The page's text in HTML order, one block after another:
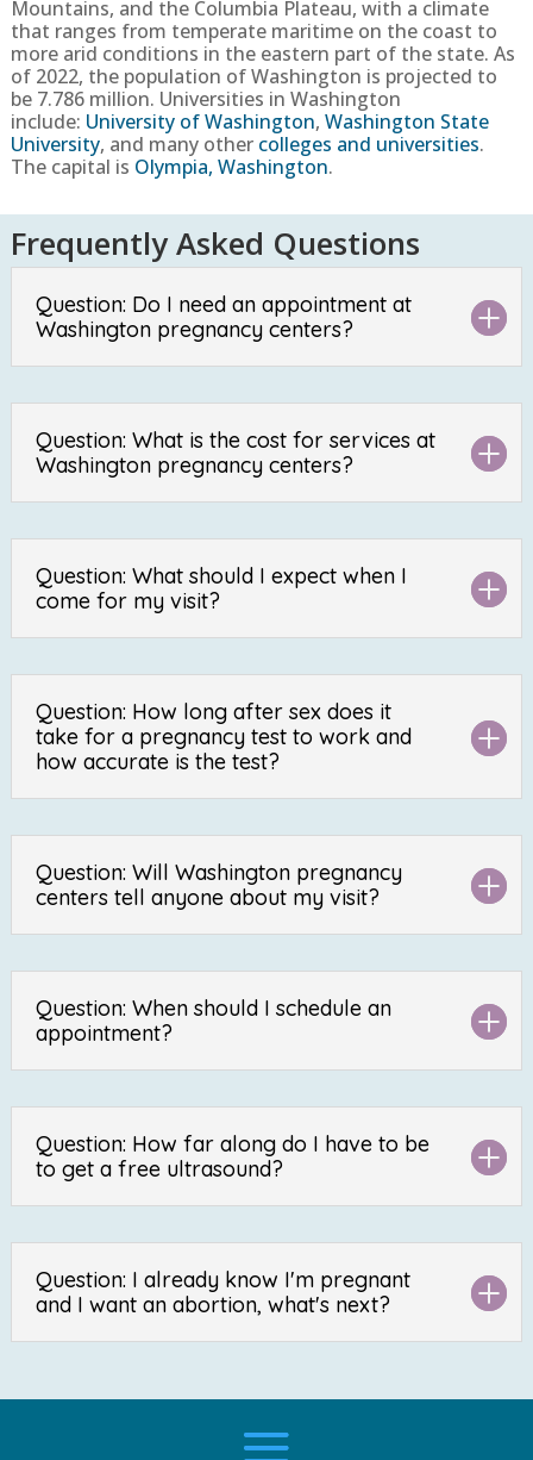
Mountains, and the Columbia Plateau, with a climate
that ranges from temperate maritime on the coast to
more arid conditions in the eastern part of the state. As
of 2022, the population of Washington is projected to
be 7.786 million. Universities in Washington
include: University of Washington, Washington State
University, and many other colleges and universities.
The capital is Olympia, Washington.
Frequently Asked Questions
Question: Do I need an appointment at
Washington pregnancy centers?
Question: What is the cost for services at
Washington pregnancy centers?
Question: What should I expect when I
come for my visit?
Question: How long after sex does it
take for a pregnancy test to work and
how accurate is the test?
Question: Will Washington pregnancy
centers tell anyone about my visit?
Question: When should I schedule an
appointment?
Question: How far along do I have to be
to get a free ultrasound?
Question: I already know I'm pregnant
and I want an abortion, what's next?